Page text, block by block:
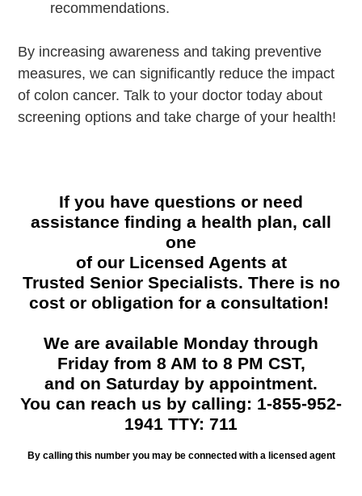
recommendations.
By increasing awareness and taking preventive
measures, we can significantly reduce the impact
of colon cancer. Talk to your doctor today about
screening options and take charge of your health!
If you have questions or need
assistance finding a health plan, call
one
of our Licensed Agents at
Trusted Senior Specialists. There is no
cost or obligation for a consultation!
We are available Monday through
Friday from 8 AM to 8 PM CST,
and on Saturday by appointment.
You can reach us by calling: 1-855-952-
1941 TTY: 711
By calling this number you may be connected with a licensed agent